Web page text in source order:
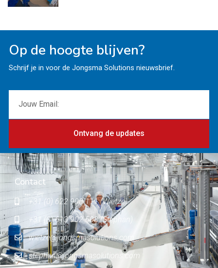
Op de hoogte blijven?
Schrijf je in voor de Jongsma Solutions nieuwsbrief.
Ontvang de updates
Contact
+31 (0) 622 900 111 (Wietze)
+31 (0) 613 902 503 (Stephan)
wietze@jongsmasolutions.com
stephan@jongsmasolutions.com